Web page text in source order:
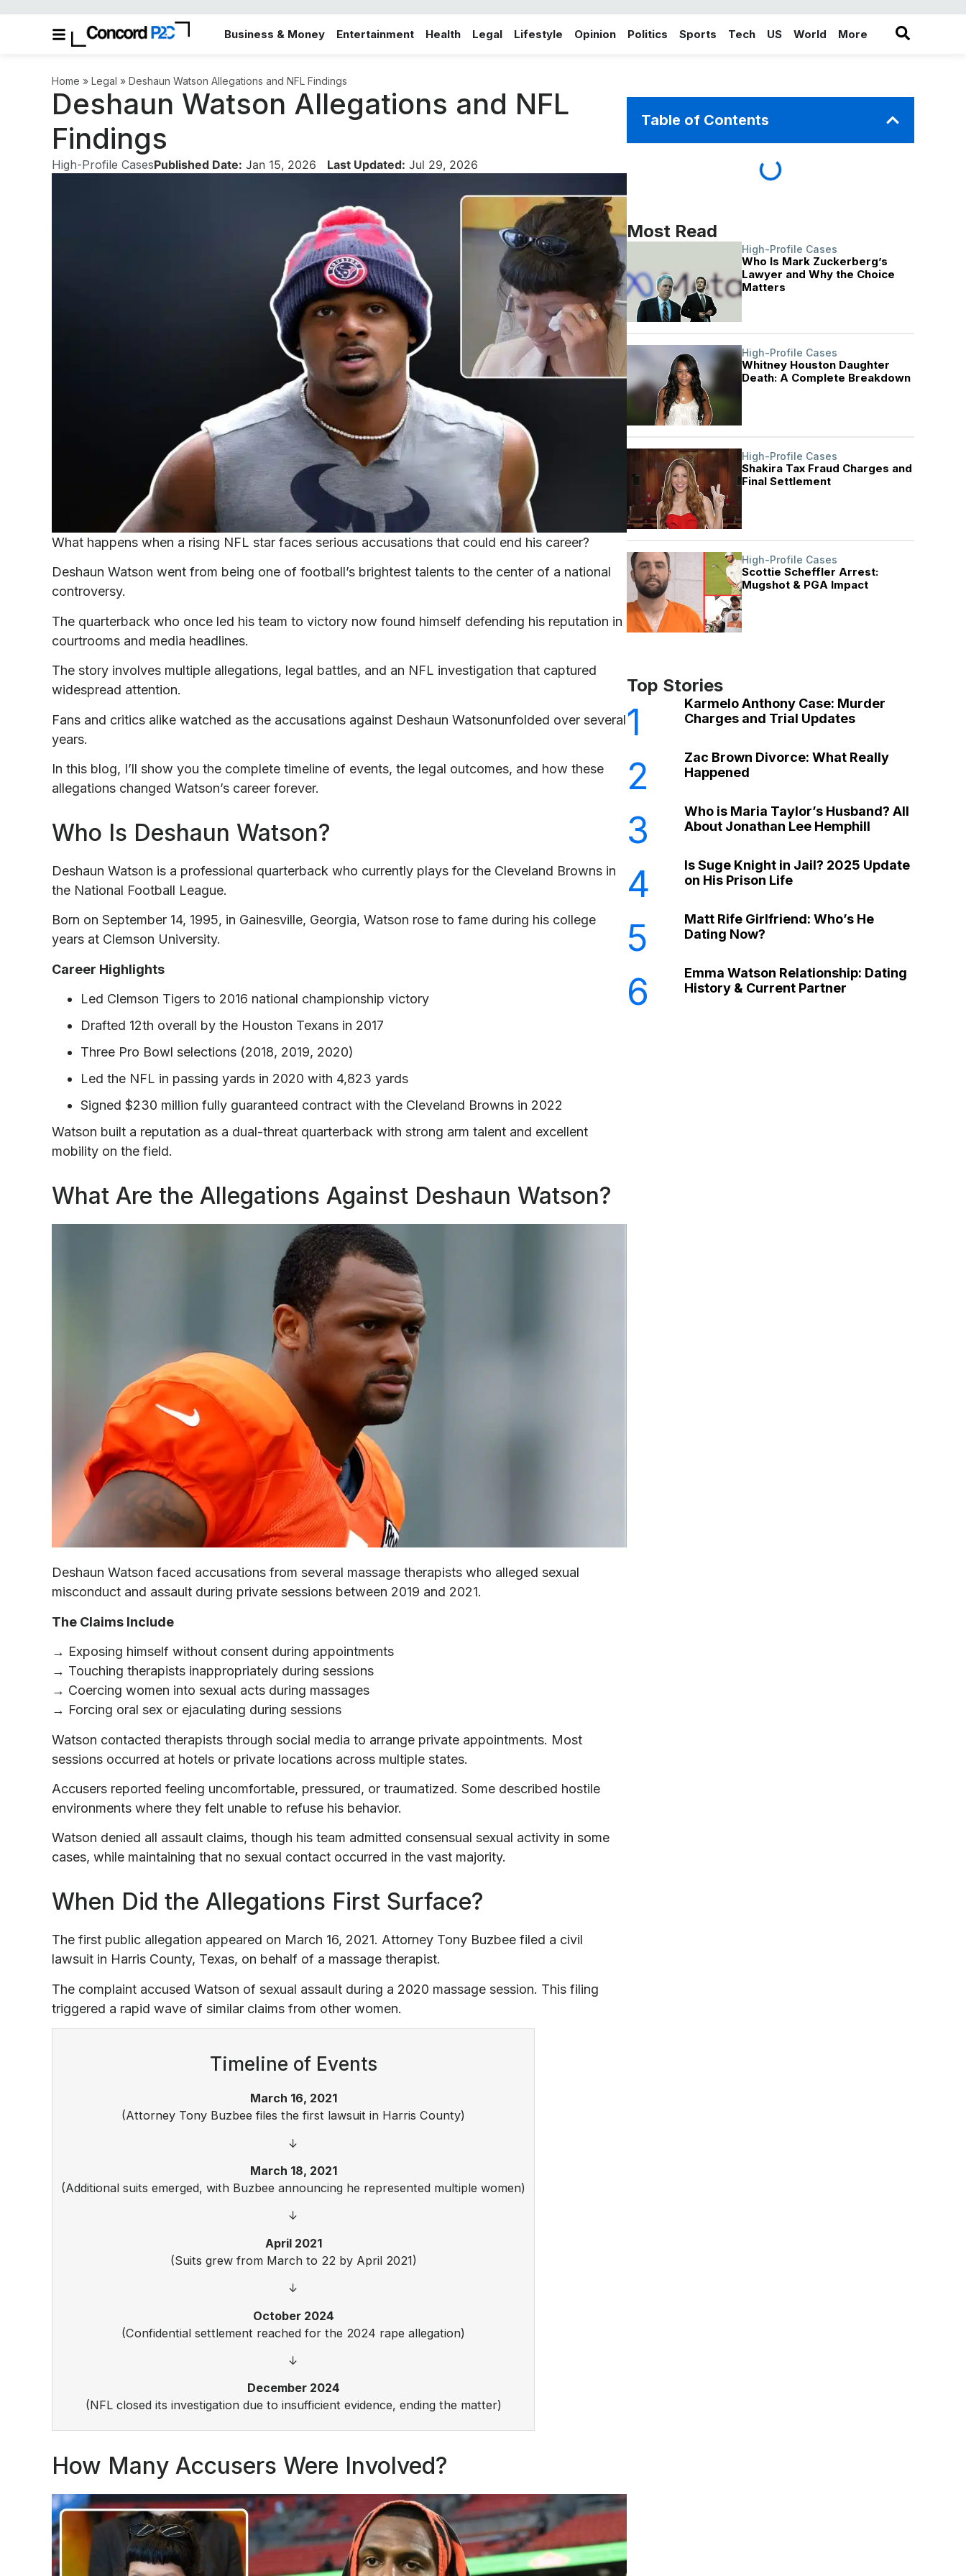
Business & Money Entertainment Health Legal Lifestyle Opinion Politics Sports Tech US World More
in the More category
Home » Legal » Deshaun Watson Allegations and NFL Findings
Deshaun Watson Allegations and NFL
Findings
High-Profile CasesPublished Date: Jan 15, 2026 Last Updated: Jul 29, 2026
What happens when a rising NFL star faces serious accusations that could end his career?
Deshaun Watson went from being one of football’s brightest talents to the center of a national
controversy.
The quarterback who once led his team to victory now found himself defending his reputation in
courtrooms and media headlines.
The story involves multiple allegations, legal battles, and an NFL investigation that captured
widespread attention.
Fans and critics alike watched as the accusations against Deshaun Watsonunfolded over several
years.
In this blog, I’ll show you the complete timeline of events, the legal outcomes, and how these
allegations changed Watson’s career forever.
Who Is Deshaun Watson?
Deshaun Watson is a professional quarterback who currently plays for the Cleveland Browns in
the National Football League.
Born on September 14, 1995, in Gainesville, Georgia, Watson rose to fame during his college
years at Clemson University.
Career Highlights
Led Clemson Tigers to 2016 national championship victory
Drafted 12th overall by the Houston Texans in 2017
Three Pro Bowl selections (2018, 2019, 2020)
Led the NFL in passing yards in 2020 with 4,823 yards
Signed $230 million fully guaranteed contract with the Cleveland Browns in 2022
Watson built a reputation as a dual-threat quarterback with strong arm talent and excellent
mobility on the field.
What Are the Allegations Against Deshaun Watson?
Deshaun Watson faced accusations from several massage therapists who alleged sexual
misconduct and assault during private sessions between 2019 and 2021.
The Claims Include
→ Exposing himself without consent during appointments
→ Touching therapists inappropriately during sessions
→ Coercing women into sexual acts during massages
→ Forcing oral sex or ejaculating during sessions
Watson contacted therapists through social media to arrange private appointments. Most
sessions occurred at hotels or private locations across multiple states.
Accusers reported feeling uncomfortable, pressured, or traumatized. Some described hostile
environments where they felt unable to refuse his behavior.
Watson denied all assault claims, though his team admitted consensual sexual activity in some
cases, while maintaining that no sexual contact occurred in the vast majority.
When Did the Allegations First Surface?
The first public allegation appeared on March 16, 2021. Attorney Tony Buzbee filed a civil
lawsuit in Harris County, Texas, on behalf of a massage therapist.
The complaint accused Watson of sexual assault during a 2020 massage session. This filing
triggered a rapid wave of similar claims from other women.
Timeline of Events
March 16, 2021
(Attorney Tony Buzbee files the first lawsuit in Harris County)
↓
March 18, 2021
(Additional suits emerged, with Buzbee announcing he represented multiple women)
↓
April 2021
(Suits grew from March to 22 by April 2021)
↓
October 2024
(Confidential settlement reached for the 2024 rape allegation)
↓
December 2024
(NFL closed its investigation due to insufficient evidence, ending the matter)
How Many Accusers Were Involved?
Table of Contents
Most Read
High-Profile Cases
Who Is Mark Zuckerberg’s
Lawyer and Why the Choice
Matters
High-Profile Cases
Whitney Houston Daughter
Death: A Complete Breakdown
High-Profile Cases
Shakira Tax Fraud Charges and
Final Settlement
High-Profile Cases
Scottie Scheffler Arrest:
Mugshot & PGA Impact
Top Stories
1
Karmelo Anthony Case: Murder
Charges and Trial Updates
2
Zac Brown Divorce: What Really
Happened
3
Who is Maria Taylor’s Husband? All
About Jonathan Lee Hemphill
4
Is Suge Knight in Jail? 2025 Update
on His Prison Life
5
Matt Rife Girlfriend: Who’s He
Dating Now?
6
Emma Watson Relationship: Dating
History & Current Partner